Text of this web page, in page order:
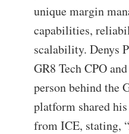
unique margin
capabilities,
scalability. Denys
GR8 Tech CPO
person behind the
platform shared
from ICE, stating,